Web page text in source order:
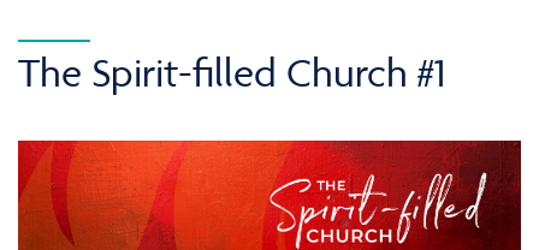
The Spirit-filled Church #1